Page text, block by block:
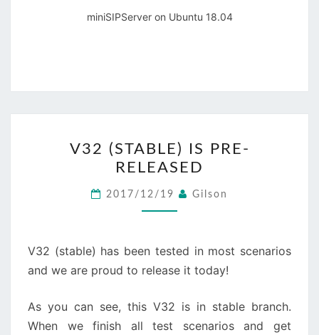
miniSIPServer on Ubuntu 18.04
(STABLE)
IS
PRE-
RELEASED
V32 (STABLE) IS PRE-
RELEASED
2017/12/19 Gilson
V32 (stable) has been tested in most scenarios
and we are proud to release it today!
As you can see, this V32 is in stable branch.
When we finish all test scenarios and get